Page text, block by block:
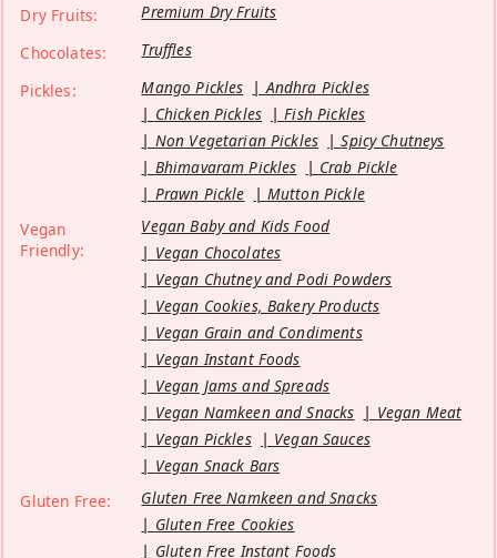
Dry Fruits:
Premium Dry Fruits
Chocolates:
Truffles
Pickles:
Mango Pickles
Andhra Pickles
Chicken Pickles
Fish Pickles
Non Vegetarian Pickles
Spicy Chutneys
Bhimavaram Pickles
Crab Pickle
Prawn Pickle
Mutton Pickle
Vegan
Friendly:
Vegan Baby and Kids Food
Vegan Chocolates
Vegan Chutney and Podi Powders
Vegan Cookies, Bakery Products
Vegan Grain and Condiments
Vegan Instant Foods
Vegan Jams and Spreads
Vegan Namkeen and Snacks
Vegan Meat
Vegan Pickles
Vegan Sauces
Vegan Snack Bars
Gluten Free:
Gluten Free Namkeen and Snacks
Gluten Free Cookies
Gluten Free Instant Foods